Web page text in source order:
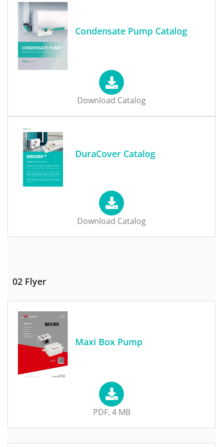
Condensate Pump Catalog
Download Catalog
DuraCover Catalog
Download Catalog
02 Flyer
Maxi Box Pump
PDF, 4 MB